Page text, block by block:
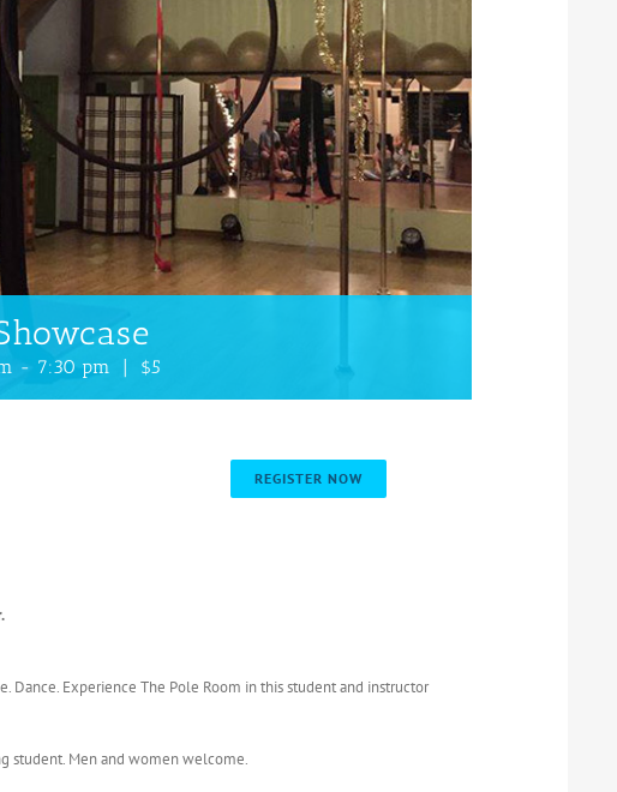
- 7:30 pm $5
REGISTER NOW
Dance. Experience The Pole Room in this student and instructor
student. Men and women welcome.